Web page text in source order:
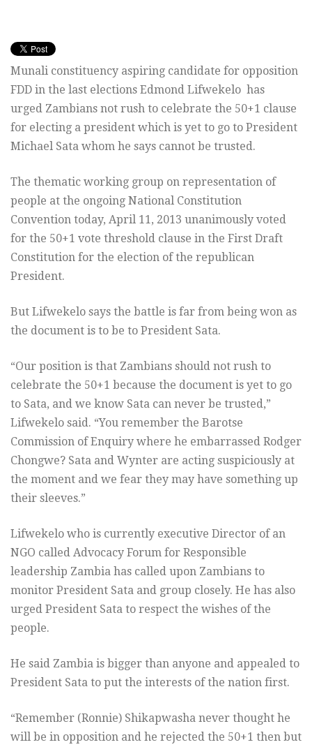
Munali constituency aspiring candidate for opposition
FDD in the last elections Edmond Lifwekelo has
urged Zambians not rush to celebrate the 50+1 clause
for electing a president which is yet to go to President
Michael Sata whom he says cannot be trusted.
The thematic working group on representation of
people at the ongoing National Constitution
Convention today, April 11, 2013 unanimously voted
for the 50+1 vote threshold clause in the First Draft
Constitution for the election of the republican
President.
But Lifwekelo says the battle is far from being won as
the document is to be to President Sata.
“Our position is that Zambians should not rush to
celebrate the 50+1 because the document is yet to go
to Sata, and we know Sata can never be trusted,”
Lifwekelo said. “You remember the Barotse
Commission of Enquiry where he embarrassed Rodger
Chongwe? Sata and Wynter are acting suspiciously at
the moment and we fear they may have something up
their sleeves.”
Lifwekelo who is currently executive Director of an
NGO called Advocacy Forum for Responsible
leadership Zambia has called upon Zambians to
monitor President Sata and group closely. He has also
urged President Sata to respect the wishes of the
people.
He said Zambia is bigger than anyone and appealed to
President Sata to put the interests of the nation first.
“Remember (Ronnie) Shikapwasha never thought he
will be in opposition and he rejected the 50+1 then but